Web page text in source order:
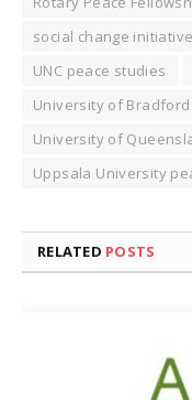
social change initiative
UNC peace studies
University of
University of
Uppsala University
RELATED POSTS